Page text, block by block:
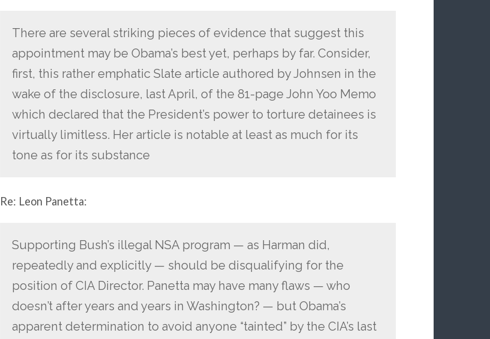
There are several striking pieces of evidence that suggest this
appointment may be Obama’s best yet, perhaps by far. Consider,
first, this rather emphatic Slate article authored by Johnsen in the
wake of the disclosure, last April, of the 81-page John Yoo Memo
which declared that the President’s power to torture detainees is
virtually limitless. Her article is notable at least as much for its
tone as for its substance
Re: Leon Panetta:
Supporting Bush’s illegal NSA program — as Harman did,
repeatedly and explicitly — should be disqualifying for the
position of CIA Director. Panetta may have many flaws — who
doesn’t after years and years in Washington? — but Obama’s
apparent determination to avoid anyone “tainted” by the CIA’s last